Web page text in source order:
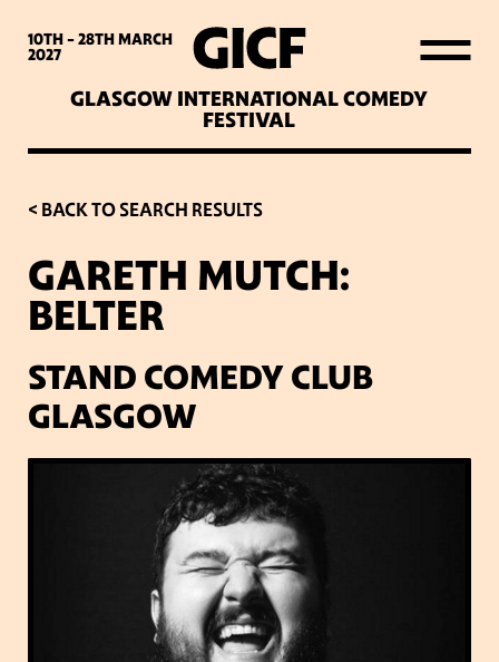
10TH - 28THMARCH
2027
GLASGOW INTERNATIONAL COMEDY
FESTIVAL
WHAT’S ON
LATEST NEWS
ABOUT GICF
SIGN UP TO OUR MAILING
PARTNERS
VENUES
< BACK TO SEARCH RESULTS
GARETH MUTCH:
BELTER
STAND COMEDY CLUB
GLASGOW